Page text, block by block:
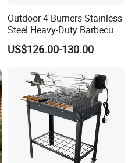
Outdoor 4-Burners Stainless
Steel Heavy-Duty Barbecue
Propane Gas Grill BBQ Grill
US$126.00-130.00